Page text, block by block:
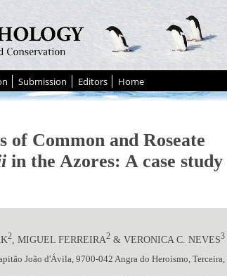
Submission Editors Home
of Common and Roseate
in the Azores: A case study
2 , MIGUEL FERREIRA2 & VERONICA C. NEVES3
João d'Ávila, 9700-042 Angra do Heroísmo, Terceira,